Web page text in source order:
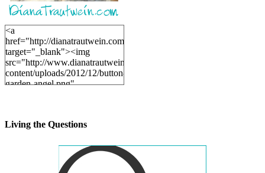
<a
href="http://dianatrautwein.com"
target="_blank"><img
src="http://www.dianatrautwein.com/wp-
content/uploads/2012/12/button-
garden-angel.png"
Living the Questions